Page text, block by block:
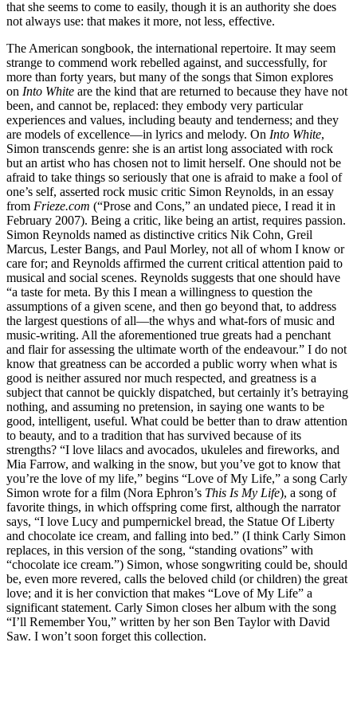
that she seems to come to easily, though it is an authority she does
not always use: that makes it more, not less, effective.
The American songbook, the international repertoire. It may seem
strange to commend work rebelled against, and successfully, for
more than forty years, but many of the songs that Simon explores
on Into White are the kind that are returned to because they have not
been, and cannot be, replaced: they embody very particular
experiences and values, including beauty and tenderness; and they
are models of excellence—in lyrics and melody. On Into White,
Simon transcends genre: she is an artist long associated with rock
but an artist who has chosen not to limit herself. One should not be
afraid to take things so seriously that one is afraid to make a fool of
one’s self, asserted rock music critic Simon Reynolds, in an essay
from Frieze.com (“Prose and Cons,” an undated piece, I read it in
February 2007). Being a critic, like being an artist, requires passion.
Simon Reynolds named as distinctive critics Nik Cohn, Greil
Marcus, Lester Bangs, and Paul Morley, not all of whom I know or
care for; and Reynolds affirmed the current critical attention paid to
musical and social scenes. Reynolds suggests that one should have
“a taste for meta. By this I mean a willingness to question the
assumptions of a given scene, and then go beyond that, to address
the largest questions of all—the whys and what-fors of music and
music-writing. All the aforementioned true greats had a penchant
and flair for assessing the ultimate worth of the endeavour.” I do not
know that greatness can be accorded a public worry when what is
good is neither assured nor much respected, and greatness is a
subject that cannot be quickly dispatched, but certainly it’s betraying
nothing, and assuming no pretension, in saying one wants to be
good, intelligent, useful. What could be better than to draw attention
to beauty, and to a tradition that has survived because of its
strengths? “I love lilacs and avocados, ukuleles and fireworks, and
Mia Farrow, and walking in the snow, but you’ve got to know that
you’re the love of my life,” begins “Love of My Life,” a song Carly
Simon wrote for a film (Nora Ephron’s This Is My Life), a song of
favorite things, in which offspring come first, although the narrator
says, “I love Lucy and pumpernickel bread, the Statue Of Liberty
and chocolate ice cream, and falling into bed.” (I think Carly Simon
replaces, in this version of the song, “standing ovations” with
“chocolate ice cream.”) Simon, whose songwriting could be, should
be, even more revered, calls the beloved child (or children) the great
love; and it is her conviction that makes “Love of My Life” a
significant statement. Carly Simon closes her album with the song
“I’ll Remember You,” written by her son Ben Taylor with David
Saw. I won’t soon forget this collection.